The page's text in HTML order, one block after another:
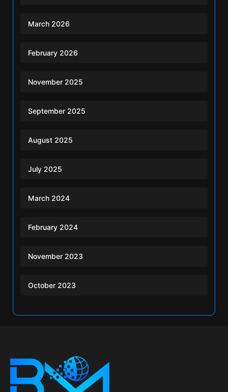
March 2026
February 2026
November 2025
September 2025
August 2025
July 2025
March 2024
February 2024
November 2023
October 2023